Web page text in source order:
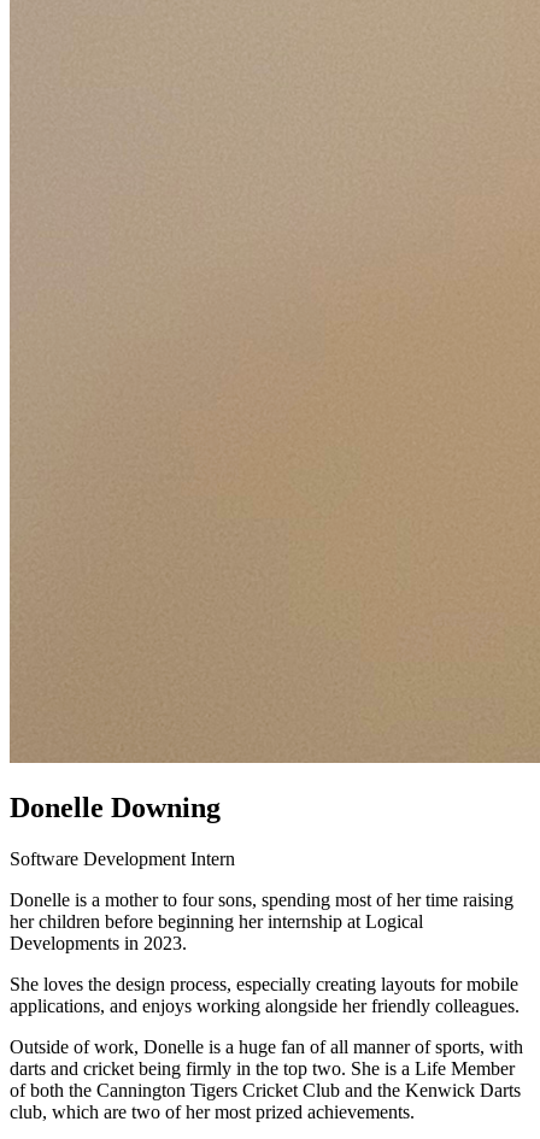
Donelle Downing
Software Development Intern
Donelle is a mother to four sons, spending most of her time raising
her children before beginning her internship at Logical
Developments in 2023.
She loves the design process, especially creating layouts for mobile
applications, and enjoys working alongside her friendly colleagues.
Outside of work, Donelle is a huge fan of all manner of sports, with
darts and cricket being firmly in the top two. She is a Life Member
of both the Cannington Tigers Cricket Club and the Kenwick Darts
club, which are two of her most prized achievements.